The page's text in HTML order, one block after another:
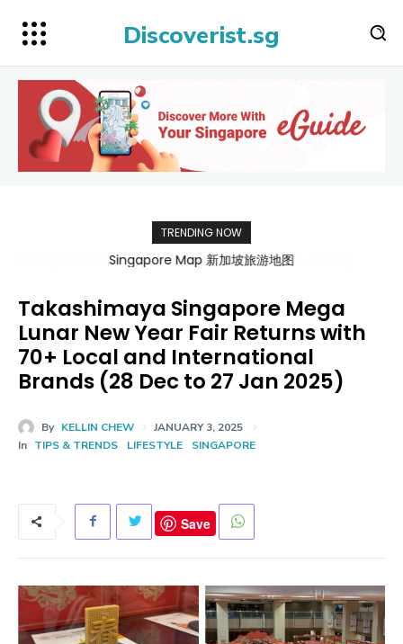
Discoverist.sg
TRENDING NOW
Singapore Map 新加坡旅游地图
Takashimaya Singapore Mega
Lunar New Year Fair Returns with
70+ Local and International
Brands (28 Dec to 27 Jan 2025)
By KELLIN CHEW
JANUARY 3, 2025
In TIPS & TRENDS LIFESTYLE SINGAPORE
Save